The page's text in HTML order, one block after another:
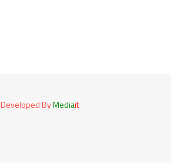
Developed ByMediait